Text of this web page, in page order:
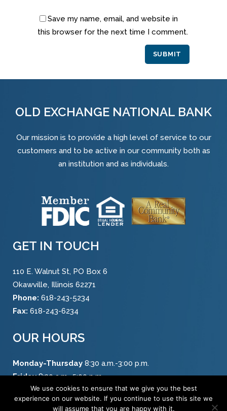
Save my name, email, and website in
this browser for the next time I comment.
OLD EXCHANGE NATIONAL BANK
Our mission is to provide a high level of service to our
customers and to be active in our community both as
an institution and as individuals.
GET IN TOUCH
110 E. Walnut St, PO Box 6
Okawville, Illinois 62271
Phone: 618-243-5234
Fax: 618-243-6234
OUR HOURS
Monday-Thursday 8:30 a.m.-3:00 p.m.
Friday8:30 a.m.-5:00 p.m.
Saturday8:30 a.m.-12:00 p.m.
We use cookies to ensure that we give you the best
experience on our website. If you continue to use this site we
will assume that you are happy with it.